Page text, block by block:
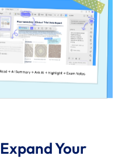
Expand Your